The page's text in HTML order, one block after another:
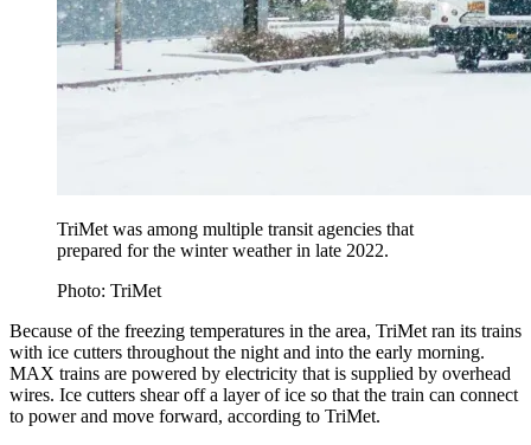
TriMet was among multiple transit agencies that
prepared for the winter weather in late 2022.
Photo: TriMet
Because of the freezing temperatures in the area, TriMet ran its trains
with ice cutters throughout the night and into the early morning.
MAX trains are powered by electricity that is supplied by overhead
wires. Ice cutters shear off a layer of ice so that the train can connect
to power and move forward, according to TriMet.